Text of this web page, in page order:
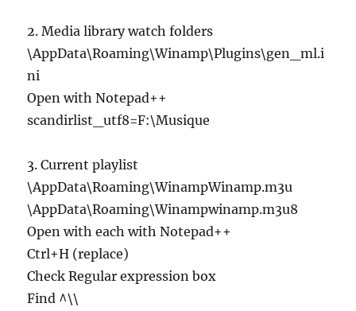
2. Media library watch folders
\AppData\Roaming\Winamp\Plugins\gen_ml.i
ni
Open with Notepad++
scandirlist_utf8=F:\Musique
3. Current playlist
\AppData\Roaming\WinampWinamp.m3u
\AppData\Roaming\Winampwinamp.m3u8
Open with each with Notepad++
Ctrl+H (replace)
Check Regular expression box
Find ^\\